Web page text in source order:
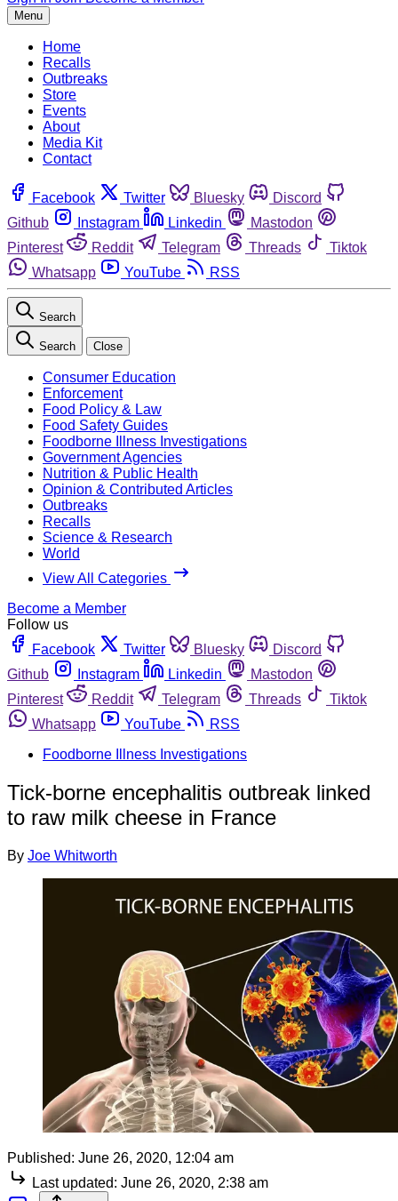
Menu
Home
Recalls
Outbreaks
Store
Events
About
Media Kit
Contact
Facebook Twitter Bluesky
Discord
Github
Instagram Linkedin
Mastodon
Pinterest
Reddit Telegram Threads
Tiktok
Whatsapp
YouTube RSS
Search
Search Close
Consumer Education
Enforcement
Food Policy & Law
Food Safety Guides
Foodborne Illness Investigations
Government Agencies
Nutrition & Public Health
Opinion & Contributed Articles
Outbreaks
Recalls
Science & Research
World
View All Categories
Become a Member
Follow us
Facebook
Twitter Bluesky
Discord
Github
Instagram Linkedin
Mastodon
Pinterest
Reddit Telegram Threads
Tiktok
Whatsapp
YouTube
RSS
Foodborne Illness Investigations
Tick-borne encephalitis outbreak linked
to raw milk cheese in France
By Joe Whitworth
Published: June 26, 2020, 12:04 am
Last updated: June 26, 2020, 2:38 am